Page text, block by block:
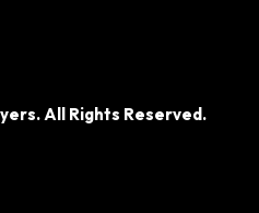
All Rights Reserved.